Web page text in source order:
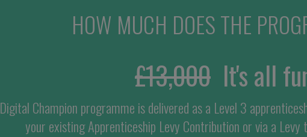
HOW MUCH DOES THE
£13,000 It's all
Digital Champion programme is delivered asa Level 3
your existingApprenticeship Levy Contribution or via a Levy